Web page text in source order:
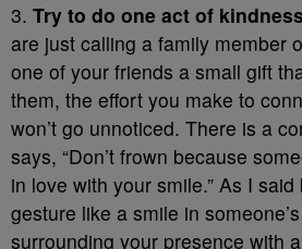
3. Try to do one act of
are just calling a family member
one of your friends a small gift
them, the effort you make to
won’t go unnoticed. There is a
says, “Don’t frown because
in love with your smile.” As I
gesture like a smile in
surrounding your presence with